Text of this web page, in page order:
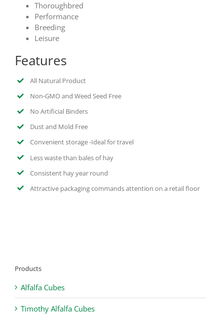
Thoroughbred
Performance
Breeding
Leisure
Features
All Natural Product
Non-GMO and Weed Seed Free
No Artificial Binders
Dust and Mold Free
Convenient storage -Ideal for travel
Less waste than bales of hay
Consistent hay year round
Attractive packaging commands attention on a retail floor
Products
Alfalfa Cubes
Timothy Alfalfa Cubes